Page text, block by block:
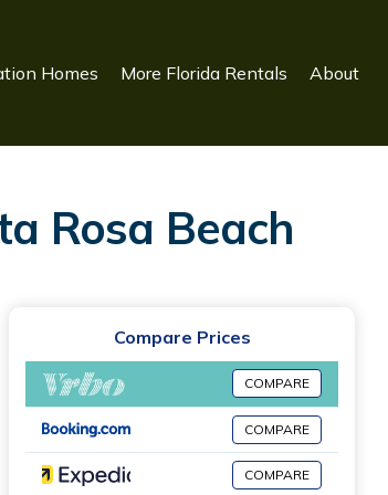
Homes More Florida Rentals About
Rosa Beach
Compare Prices
COMPARE
COMPARE
COMPARE